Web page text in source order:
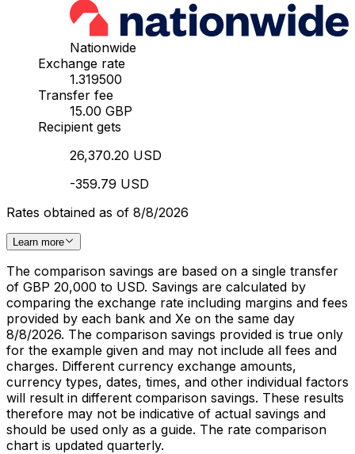
Nationwide
Exchange rate
1.319500
Transfer fee
15.00 GBP
Recipient gets
26,370.20 USD
-359.79 USD
Rates obtained as of 8/8/2026
Learn more
The comparison savings are based on a single transfer
of GBP 20,000 to USD. Savings are calculated by
comparing the exchange rate including margins and fees
provided by each bank and Xe on the same day
8/8/2026. The comparison savings provided is true only
for the example given and may not include all fees and
charges. Different currency exchange amounts,
currency types, dates, times, and other individual factors
will result in different comparison savings. These results
therefore may not be indicative of actual savings and
should be used only as a guide. The rate comparison
chart is updated quarterly.